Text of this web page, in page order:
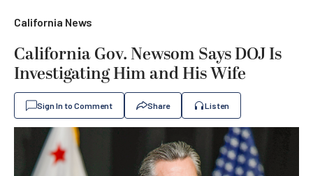
California News
California Gov. Newsom Says DOJ Is
Investigating Him and His Wife
Sign In to Comment Share Listen